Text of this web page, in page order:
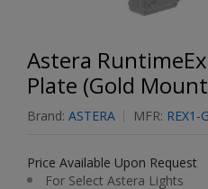
Astera
Plate (Gold
Brand: ASTERA MFR: REX1-
Price Available Upon Request
For Select Astera Lights